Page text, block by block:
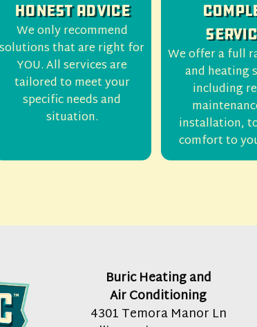
Honest Advice
We only recommend
solutions that are right for
YOU. All services are
tailored to meet your
specific needs and
situation.
We offer a full
and heating
including
installation,
comfort to
Buric Heating and
Air Conditioning
4301 Temora Manor Ln